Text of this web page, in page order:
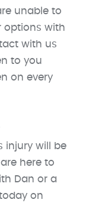
unable to
options with
with us
to you
on every
injury will be
here to
Dan or a
on